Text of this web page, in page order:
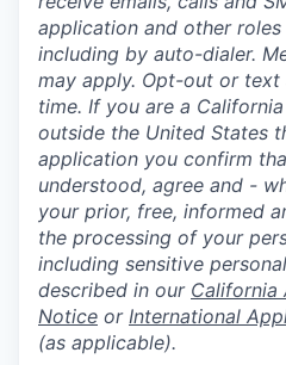
application and other roles
including by auto-dialer.
may apply. Opt-out or text
time. If you are a
outside the United States
application you confirm
understood, agree and -
your prior, free, informed
the processing of your
including sensitive
described in our California
Notice or International
(as applicable).